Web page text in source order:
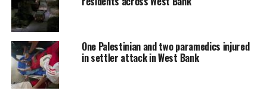
from the highly secured Nafha Prison in September
2021.
RELATED TOPICS:
ISRAELI FORCE
PALESTINE
One Palestinian and two paramedics injured
in settler attack in West Bank